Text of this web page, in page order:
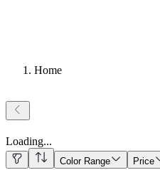
Home
Loading...
Color Range Price